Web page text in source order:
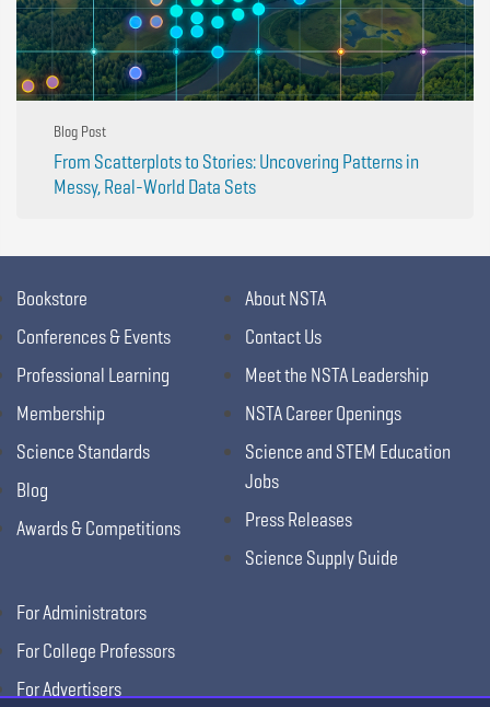
Blog Post
From Scatterplots to Stories: Uncovering Patterns in
Messy, Real-World Data Sets
Bookstore
Conferences & Events
Professional Learning
Membership
Science Standards
Blog
Awards & Competitions
About NSTA
Contact Us
Meet the NSTA Leadership
NSTA Career Openings
Science and STEM Education
Jobs
Press Releases
Science Supply Guide
For Administrators
For College Professors
For Advertisers